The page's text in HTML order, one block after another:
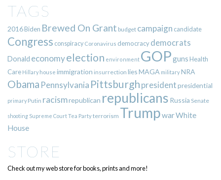
TAGS
2016Biden Brewed On Grant budget campaign candidate
Congress conspiracy Coronavirus democracy democrats
Donald economyelection environment GOPgunsHealth
Care Hillary house immigration insurrection liesMAGA militaryNRA
Obama Pennsylvania Pittsburgh presidentpresidential
primary Putin racismrepublican republicans Russia Senate
shooting Supreme CourtTea Partyterrorism TrumpwarWhite
House
STORE
Check out my web store for books, prints and more!